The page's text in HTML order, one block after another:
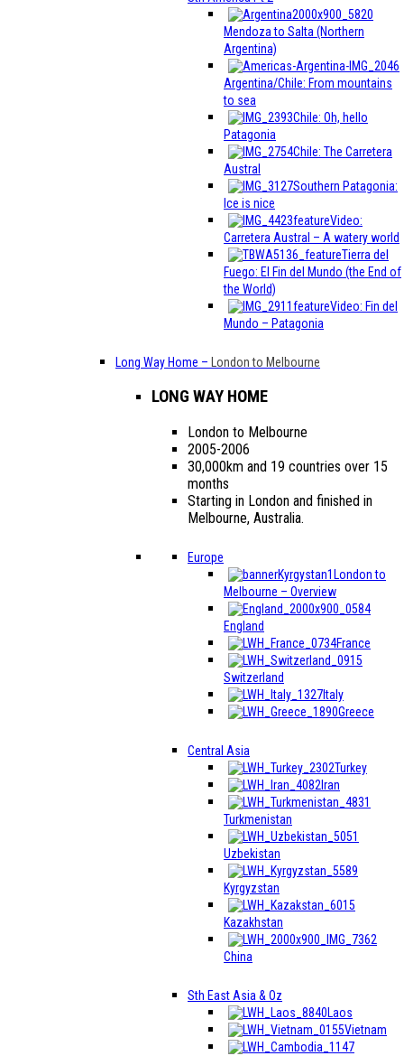
Mendoza to Salta (Northern
Argentina)
Argentina/Chile: From mountains
to sea
Chile: Oh, hello
Patagonia
Chile: The Carretera
Austral
Southern Patagonia:
Ice is nice
Video:
Carretera Austral – A watery world
Tierra del
Fuego: El Fin del Mundo (the End of
the World)
Video: Fin del
Mundo – Patagonia
Long Way Home – London to Melbourne
LONG WAY HOME
London to Melbourne
2005-2006
30,000km and 19 countries over 15
months
Starting in London and finished in
Melbourne, Australia.
Europe
London to
Melbourne – Overview
England
France
Switzerland
Italy
Greece
Central Asia
Turkey
Iran
Turkmenistan
Uzbekistan
Kyrgyzstan
Kazakhstan
China
Sth East Asia & Oz
Laos
Vietnam